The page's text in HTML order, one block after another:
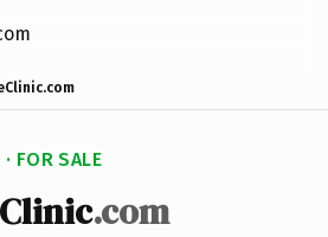
FOR SALE
.com